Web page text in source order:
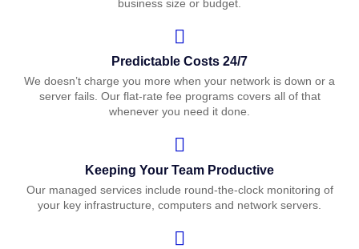
business size or budget.
Predictable Costs 24/7
We doesn’t charge you more when your network is down or a
server fails. Our flat-rate fee programs covers all of that
whenever you need it done.
Keeping Your Team Productive
Our managed services include round-the-clock monitoring of
your key infrastructure, computers and network servers.